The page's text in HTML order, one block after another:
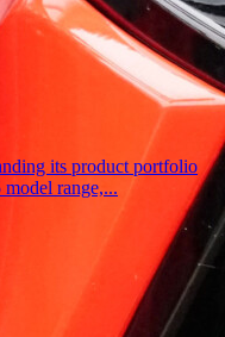
its product portfolio
range,...